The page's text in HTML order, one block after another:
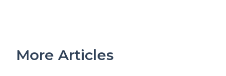
More Articles